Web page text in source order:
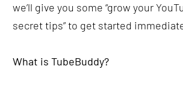
we’ll give you some “grow your
secret tips” to get started
What is TubeBuddy?